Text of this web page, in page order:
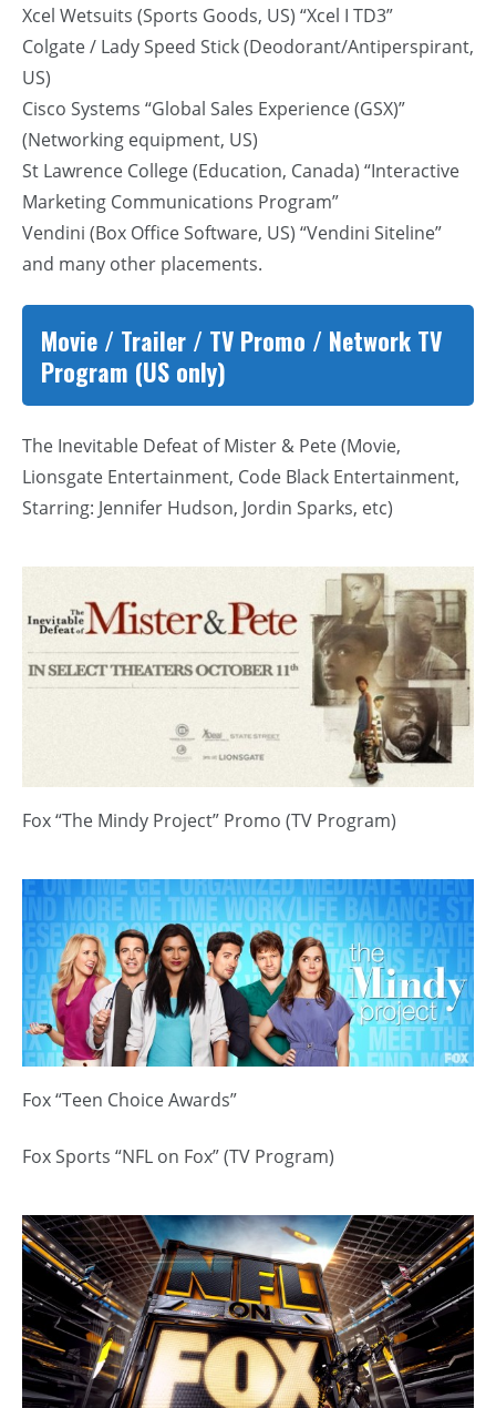
Xcel Wetsuits (Sports Goods, US) “Xcel I TD3”
Colgate / Lady Speed Stick (Deodorant/Antiperspirant,
US)
Cisco Systems “Global Sales Experience (GSX)”
(Networking equipment, US)
St Lawrence College (Education, Canada) “Interactive
Marketing Communications Program”
Vendini (Box Office Software, US) “Vendini Siteline”
and many other placements.
Movie / Trailer / TV Promo / Network TV
Program (US only)
The Inevitable Defeat of Mister & Pete (Movie,
Lionsgate Entertainment, Code Black Entertainment,
Starring: Jennifer Hudson, Jordin Sparks, etc)
Fox “The Mindy Project” Promo (TV Program)
Fox “Teen Choice Awards”
Fox Sports “NFL on Fox” (TV Program)